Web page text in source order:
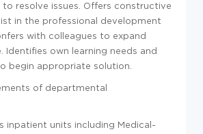
to resolve issues. Offers constructive
in the professional development
with colleagues to expand
Identifies own learning needs and
begin appropriate solution.
of departmental
inpatient units including Medical-